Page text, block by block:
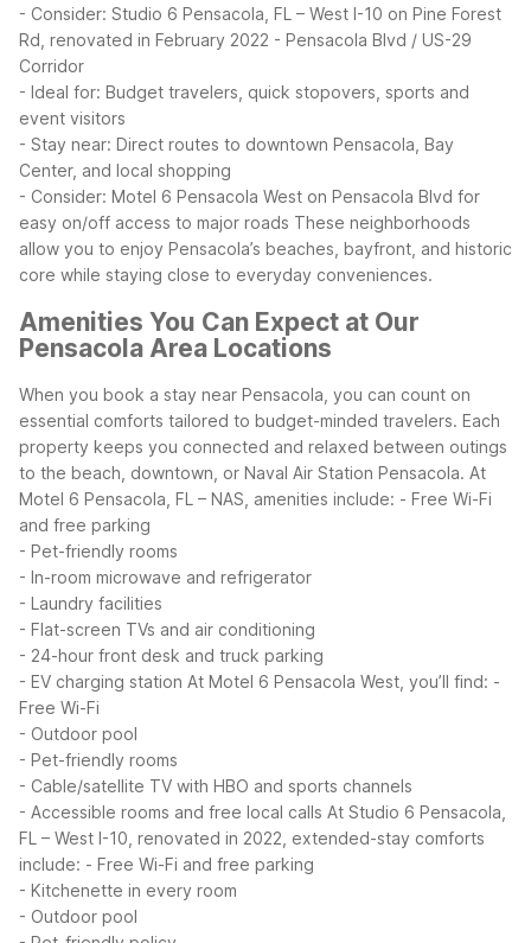
- Consider: Studio 6 Pensacola, FL – West I-10 on Pine Forest
Rd, renovated in February 2022 - Pensacola Blvd / US-29
Corridor
- Ideal for: Budget travelers, quick stopovers, sports and
event visitors
- Stay near: Direct routes to downtown Pensacola, Bay
Center, and local shopping
- Consider: Motel 6 Pensacola West on Pensacola Blvd for
easy on/off access to major roads These neighborhoods
allow you to enjoy Pensacola’s beaches, bayfront, and historic
core while staying close to everyday conveniences.
Amenities You Can Expect at Our
Pensacola Area Locations
When you book a stay near Pensacola, you can count on
essential comforts tailored to budget-minded travelers. Each
property keeps you connected and relaxed between outings
to the beach, downtown, or Naval Air Station Pensacola. At
Motel 6 Pensacola, FL – NAS, amenities include: - Free Wi-Fi
and free parking
- Pet-friendly rooms
- In-room microwave and refrigerator
- Laundry facilities
- Flat-screen TVs and air conditioning
- 24-hour front desk and truck parking
- EV charging station At Motel 6 Pensacola West, you’ll find: -
Free Wi-Fi
- Outdoor pool
- Pet-friendly rooms
- Cable/satellite TV with HBO and sports channels
- Accessible rooms and free local calls At Studio 6 Pensacola,
FL – West I-10, renovated in 2022, extended-stay comforts
include: - Free Wi-Fi and free parking
- Kitchenette in every room
- Outdoor pool